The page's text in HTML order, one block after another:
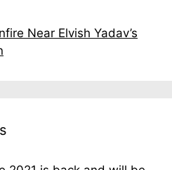
Near Elvish Yadav’s